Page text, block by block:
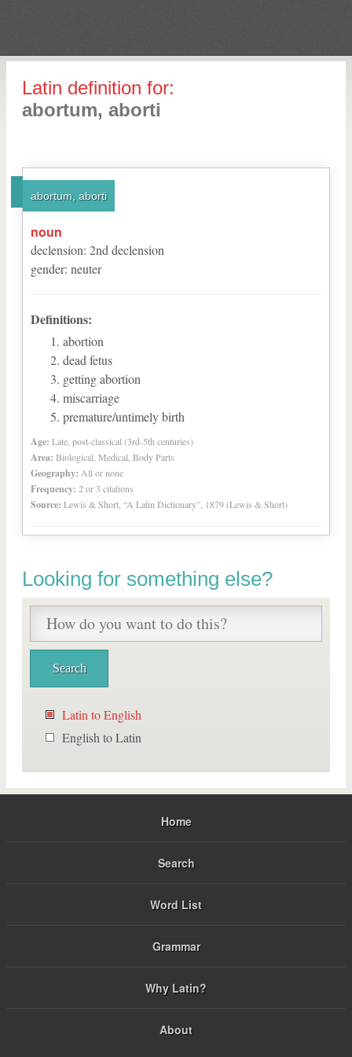
Latin definition for:
abortum, aborti
abortum, aborti
noun
declension: 2nd declension
gender: neuter
Definitions:
abortion
dead fetus
getting abortion
miscarriage
premature/untimely birth
Age: Late, post-classical (3rd-5th centuries)
Area: Biological, Medical, Body Parts
Geography: All or none
Frequency: 2 or 3 citations
Source: Lewis & Short, “A Latin Dictionary”, 1879 (Lewis & Short)
Looking for something else?
Latin to English
English to Latin
Home
Search
Word List
Grammar
Why Latin?
About